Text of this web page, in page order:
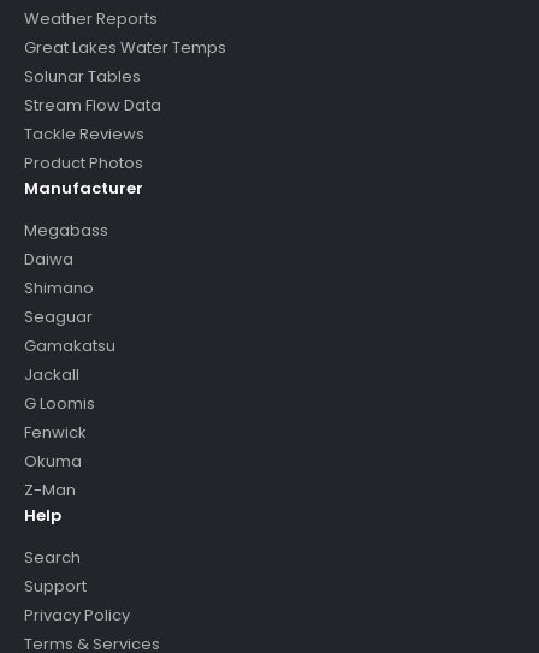
Weather Reports
Great Lakes Water Temps
Solunar Tables
Stream Flow Data
Tackle Reviews
Product Photos
Manufacturer
Megabass
Daiwa
Shimano
Seaguar
Gamakatsu
Jackall
G Loomis
Fenwick
Okuma
Z-Man
Help
Search
Support
Privacy Policy
Terms & Services